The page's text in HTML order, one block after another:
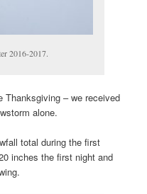
2016-2017.
Thanksgiving – we received
alone.
total during the first
inches the first night and